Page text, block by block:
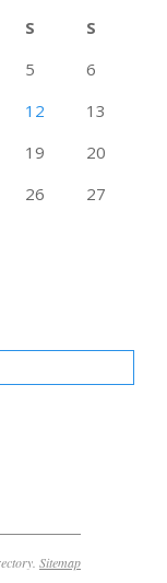
S
S
5
6
12
13
19
20
26
27
Sitemap